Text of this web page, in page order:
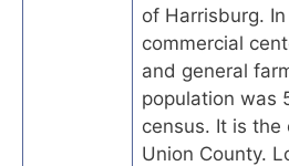
of Harrisburg.
commercial
and general
population was
census. It is
Union County.